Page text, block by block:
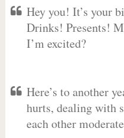
Hey you! It’s your
Drinks! Presents!
I’m excited?
Here’s to another
hurts, dealing with
each other